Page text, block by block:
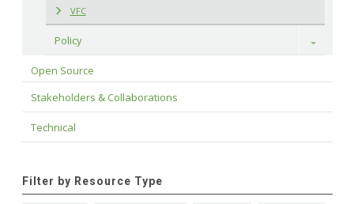
VFC
Policy Toggle
Open Source
Stakeholders & Collaborations
Technical
Filter by Resource Type